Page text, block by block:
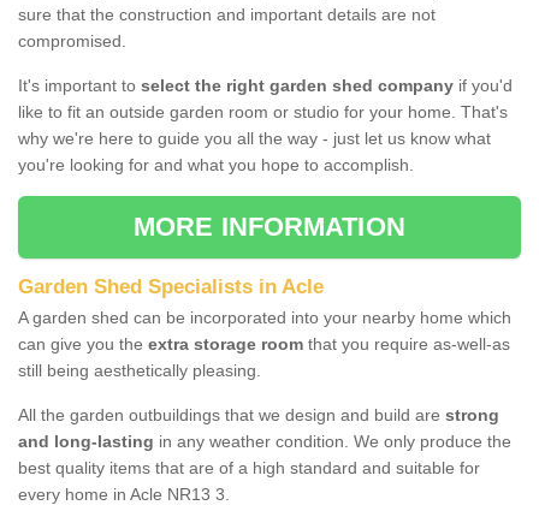
sure that the construction and important details are not
compromised.
It's important to select the right garden shed company if you'd
like to fit an outside garden room or studio for your home. That's
why we're here to guide you all the way - just let us know what
you're looking for and what you hope to accomplish.
MORE INFORMATION
Garden Shed Specialists in Acle
A garden shed can be incorporated into your nearby home which
can give you the extra storage room that you require as-well-as
still being aesthetically pleasing.
All the garden outbuildings that we design and build are strong
and long-lasting in any weather condition. We only produce the
best quality items that are of a high standard and suitable for
every home in Acle NR13 3.